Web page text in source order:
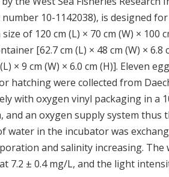
10-1142038), is designed
of 120 cm (L) × 70 cm (W) × 100
[62.7 cm (L) × 48 cm (W) ×
× 9 cm (W) × 6.0 cm (H)]. Eleven
hatching were collected from
with oxygen vinyl packaging in
and an oxygen supply system
water in the incubator was
and salinity increasing.
7.2 ± 0.4 mg/L, and the light